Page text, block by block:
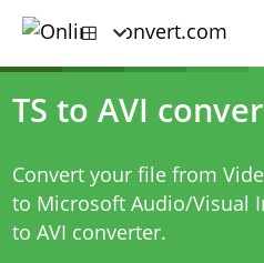
TS to AVI
Convert your file from
to Microsoft Audio/Visual
to AVI converter.